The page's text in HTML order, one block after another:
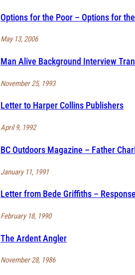
Options for the Poor – Options for
May 13, 2006
Man Alive Background Interview
November 25, 1993
Letter to Harper Collins Publishers
April 9, 1992
BC Outdoors Magazine – Father
January 11, 1991
Letter from Bede Griffiths –
February 18, 1990
The Ardent Angler
November 28, 1986